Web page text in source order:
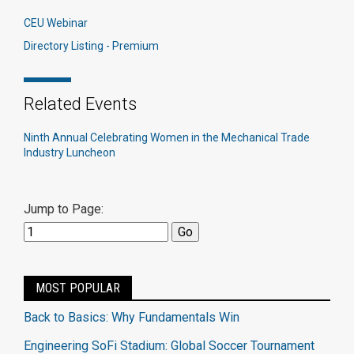
CEU Webinar
Directory Listing - Premium
Related Events
Ninth Annual Celebrating Women in the Mechanical Trade
Industry Luncheon
Jump to Page:
MOST POPULAR
Back to Basics: Why Fundamentals Win
Engineering SoFi Stadium: Global Soccer Tournament